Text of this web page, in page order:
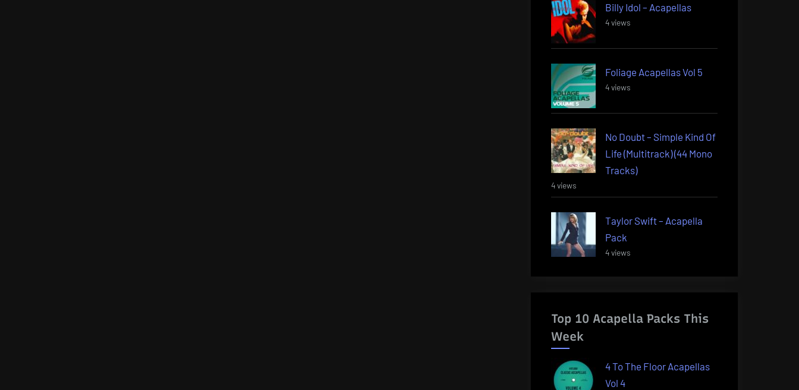
Billy Idol – Acapellas
4 views
Foliage Acapellas Vol 5
4 views
No Doubt – Simple Kind Of
Life (Multitrack) (44 Mono
Tracks)
4 views
Taylor Swift – Acapella
Pack
4 views
Top 10 Acapella Packs This
Week
4 To The Floor Acapellas
Vol 4